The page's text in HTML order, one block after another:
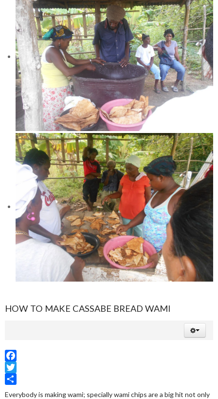
HOW TO MAKE CASSABE BREAD WAMI
Facebook
Twitter
Share
Everybody is making wami; specially wami chips are a big hit not only